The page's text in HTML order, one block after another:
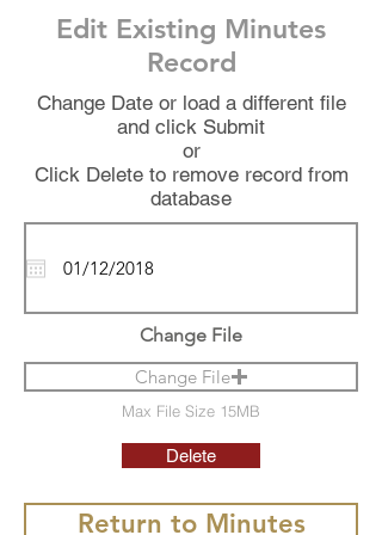
Edit Existing Minutes
Record
Change Date or load a different file
and click Submit
or
Click Delete to remove record from
database
Change File
Change File
Max File Size 15MB
Delete
Return to Minutes